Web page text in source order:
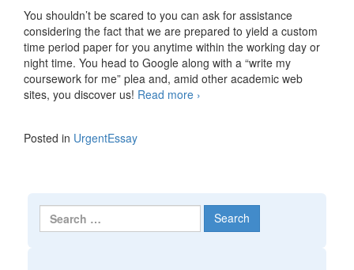
You shouldn’t be scared to you can ask for assistance
considering the fact that we are prepared to yield a custom
time period paper for you anytime within the working day or
night time. You head to Google along with a “write my
coursework for me” plea and, amid other academic web
sites, you discover us! Read more Term paper writing company
›
Posted in UrgentEssay
Search for: